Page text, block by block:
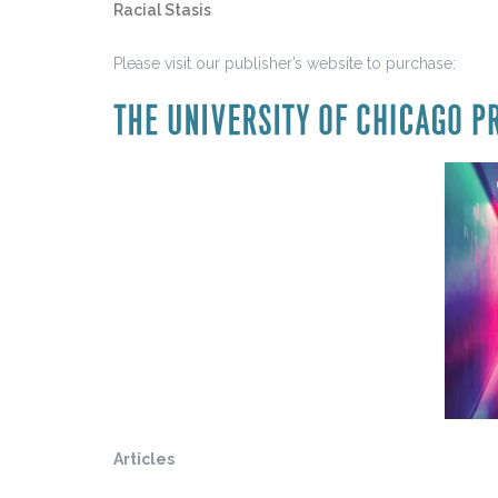
Racial Stasis
Please visit our publisher’s website to purchase:
Articles